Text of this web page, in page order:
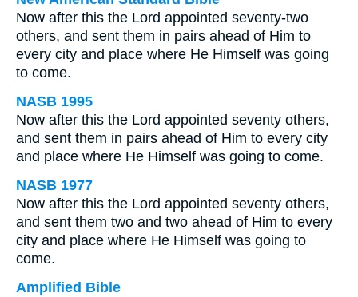
Now after this the Lord appointed seventy-two
others, and sent them in pairs ahead of Him to
every city and place where He Himself was going
to come.
NASB 1995
Now after this the Lord appointed seventy others,
and sent them in pairs ahead of Him to every city
and place where He Himself was going to come.
NASB 1977
Now after this the Lord appointed seventy others,
and sent them two and two ahead of Him to every
city and place where He Himself was going to
come.
Amplified Bible